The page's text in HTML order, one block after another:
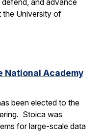
and advance
the University of
National Academy
been elected to the
Stoica was
for large-scale data